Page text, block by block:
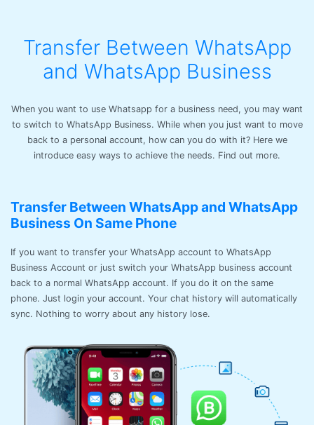
Transfer Between WhatsApp
and WhatsApp Business
When you want to use Whatsapp for a business need, you may want
to switch to WhatsApp Business. While when you just want to move
back to a personal account, how can you do with it? Here we
introduce easy ways to achieve the needs. Find out more.
Transfer Between WhatsApp and WhatsApp
Business On Same Phone
If you want to transfer your WhatsApp account to WhatsApp
Business Account or just switch your WhatsApp business account
back to a normal WhatsApp account. If you do it on the same
phone. Just login your account. Your chat history will automatically
sync. Nothing to worry about any history lose.